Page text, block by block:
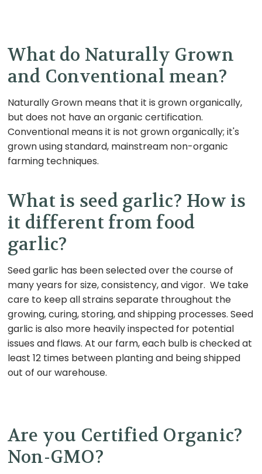
What do Naturally Grown
and Conventional mean?
Naturally Grown means that it is grown organically,
but does not have an organic certification.
Conventional means it is not grown organically; it's
grown using standard, mainstream non-organic
farming techniques.
What is seed garlic? How is
it different from food
garlic?
Seed garlic has been selected over the course of
many years for size, consistency, andvigor. We take
care to keep all strains separate throughout the
growing, curing, storing, and shipping processes. Seed
garlic is also more heavily inspected for potential
issues and flaws. At our farm, each bulb is checked at
least 12 times between planting and being shipped
out of our warehouse.
Are you Certified Organic?
Non-GMO?